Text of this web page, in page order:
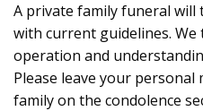
A private family funeral will
with current guidelines.
operation and
Please leave your personal
family on the condolence